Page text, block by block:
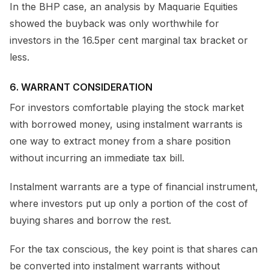
In the BHP case, an analysis by Maquarie Equities
showed the buyback was only worthwhile for
investors in the 16.5per cent marginal tax bracket or
less.
6. WARRANT CONSIDERATION
For investors comfortable playing the stock market
with borrowed money, using instalment warrants is
one way to extract money from a share position
without incurring an immediate tax bill.
Instalment warrants are a type of financial instrument,
where investors put up only a portion of the cost of
buying shares and borrow the rest.
For the tax conscious, the key point is that shares can
be converted into instalment warrants without